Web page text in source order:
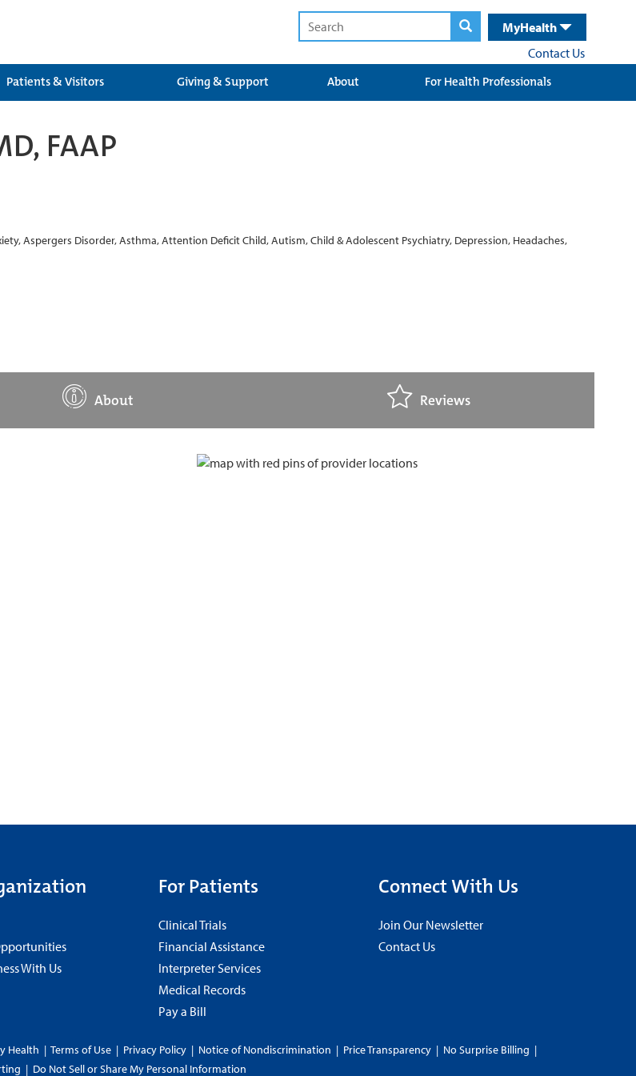
MyHealth
Contact Us
Patients & Visitors Giving & Support About For Health Professionals
FAAP
Aspergers Disorder, Asthma, Attention Deficit Child, Autism, Child & Adolescent Psychiatry, Depression, Headaches,
About Reviews
With Us
For Patients
Clinical Trials
Financial Assistance
Interpreter Services
Medical Records
Pay a Bill
Connect With Us
Join Our Newsletter
Contact Us
Health | Terms of Use | Privacy Policy | Notice of Nondiscrimination | Price Transparency | No Surprise Billing |
| Do Not Sell or Share My Personal Information